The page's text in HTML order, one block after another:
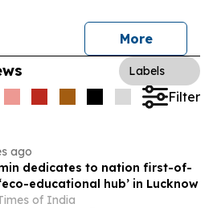
More
Labels
Filter
ago
dedicates to nation first-of-
educational hub’ in Lucknow
of India